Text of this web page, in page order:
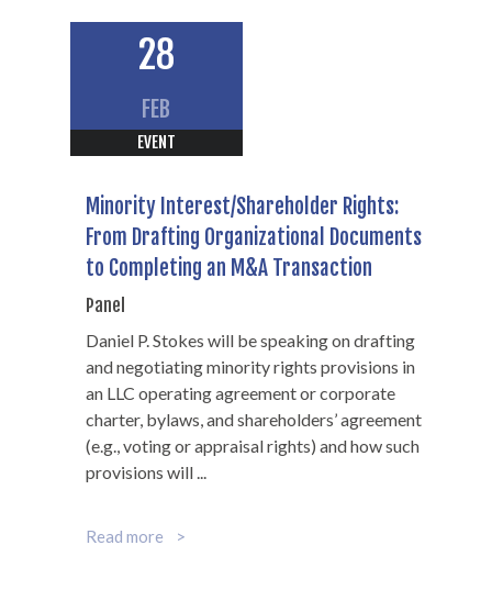
Daniel P. Stokes
Partner
28
FEB
EVENT
Minority Interest/Shareholder Rights:
From Drafting Organizational Documents
to Completing an M&A Transaction
Panel
Daniel P. Stokes will be speaking on drafting
and negotiating minority rights provisions in
an LLC operating agreement or corporate
charter, bylaws, and shareholders’ agreement
(e.g., voting or appraisal rights) and how such
provisions will ...
Read more